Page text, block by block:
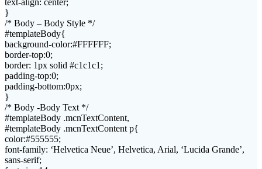
}
/* Body – Body Style */
#templateBody{
background-color:#FFFFFF;
border-top:0;
border: 1px solid #c1c1c1;
padding-top:0;
padding-bottom:0px;
}
/* Body -Body Text */
#templateBody .mcnTextContent,
#templateBody .mcnTextContent p{
color:#555555;
font-family: ‘Helvetica Neue’, Helvetica, Arial, ‘Lucida Grande’,
sans-serif;